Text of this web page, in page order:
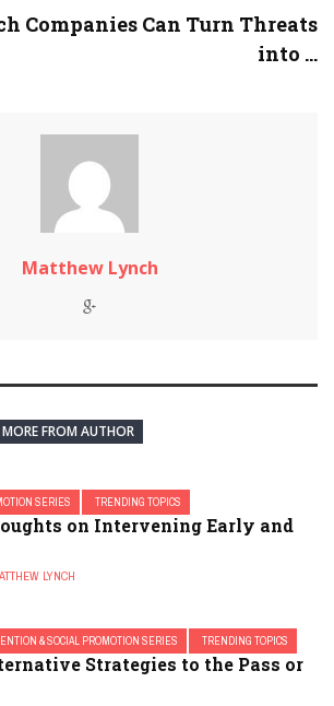
Companies Can Turn Threats
into ...
Matthew Lynch
MORE FROM AUTHOR
SERIES TRENDING TOPICS
on Intervening Early and
LYNCH
& SOCIAL PROMOTION SERIES TRENDING TOPICS
Strategies to the Pass or